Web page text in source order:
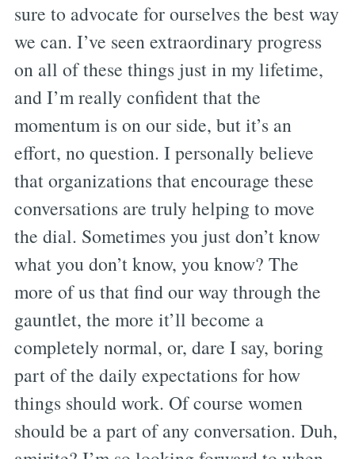
sure to advocate for ourselves the best way
we can. I’ve seen extraordinary progress
on all of these things just in my lifetime,
and I’m really confident that the
momentum is on our side, but it’s an
effort, no question. I personally believe
that organizations that encourage these
conversations are truly helping to move
the dial. Sometimes you just don’t know
what you don’t know, you know? The
more of us that find our way through the
gauntlet, the more it’ll become a
completely normal, or, dare I say, boring
part of the daily expectations for how
things should work. Of course women
should be a part of any conversation. Duh,